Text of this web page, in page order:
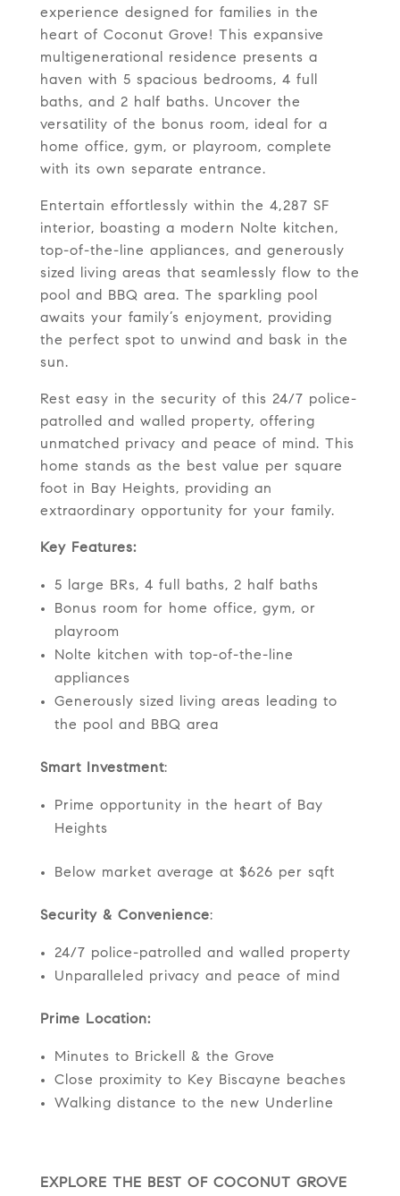
experience designed for families in the
heart of Coconut Grove! This expansive
multigenerational residence presents a
haven with 5 spacious bedrooms, 4 full
baths, and 2 half baths. Uncover the
versatility of the bonus room, ideal for a
home office, gym, or playroom, complete
with its own separate entrance.
Entertain effortlessly within the 4,287 SF
interior, boasting a modern Nolte kitchen,
top-of-the-line appliances, and generously
sized living areas that seamlessly flow to the
pool and BBQ area. The sparkling pool
awaits your family’s enjoyment, providing
the perfect spot to unwind and bask in the
sun.
Rest easy in the security of this 24/7 police-
patrolled and walled property, offering
unmatched privacy and peace of mind. This
home stands as the best value per square
foot in Bay Heights, providing an
extraordinary opportunity for your family.
Key Features:
5 large BRs, 4 full baths, 2 half baths
Bonus room for home office, gym, or
playroom
Nolte kitchen with top-of-the-line
appliances
Generously sized living areas leading to
the pool and BBQ area
Smart Investment:
Prime opportunity in the heart of Bay
Heights
Below market average at $626 per sqft
Security & Convenience:
24/7 police-patrolled and walled property
Unparalleled privacy and peace of mind
Prime Location:
Minutes to Brickell & the Grove
Close proximity to Key Biscayne beaches
Walking distance to the new Underline
EXPLORE THE BEST OF COCONUT GROVE